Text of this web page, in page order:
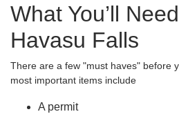
What You’ll
Havasu Falls
There are a few "must haves" before
most important items include
A permit